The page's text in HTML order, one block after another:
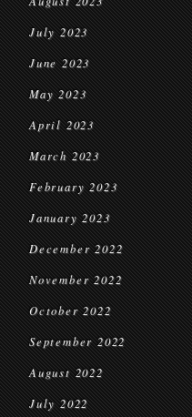
July 2023
June 2023
May 2023
April 2023
March 2023
February 2023
January 2023
December 2022
November 2022
October 2022
September 2022
August 2022
July 2022